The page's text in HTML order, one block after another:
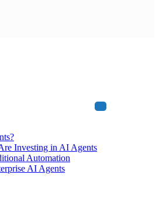
Investing in AI Agents
Automation
AI Agents